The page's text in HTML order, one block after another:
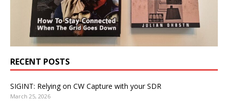
RECENT POSTS
SIGINT: Relying on CW Capture with your SDR
March 25, 2026